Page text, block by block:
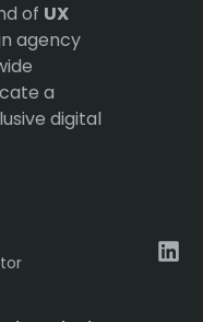
of UX
agency
a
digital